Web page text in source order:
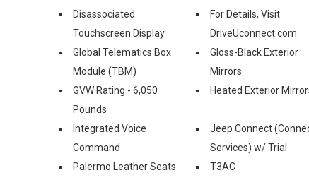
Disassociated
Touchscreen Display
For Details, Visit
DriveUconnect.com
Global Telematics Box
Module (TBM)
Gloss-Black Exterior
Mirrors
GVW Rating - 6,050
Pounds
Heated Exterior
Integrated Voice
Command
Jeep Connect
Services) w/ Trial
Palermo Leather Seats T3AC